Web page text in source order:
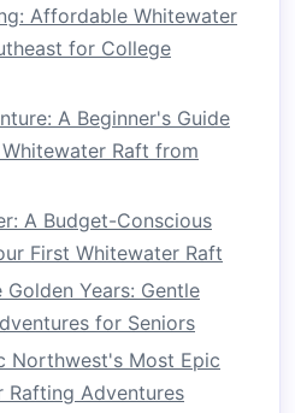
Waters: Choosing the
Rafting Adventures
Rafting with
in the Adirondacks
on the size of your
river you're navigating,
araftthatsuitsyour
inflatable kayaks
while largerrafts
Affordable Whitewater
for College
A Beginner's Guide
Raft from
A Budget-Conscious
First Whitewater Raft
Years: Gentle
for Seniors
Northwest's Most Epic
Rafting Adventures